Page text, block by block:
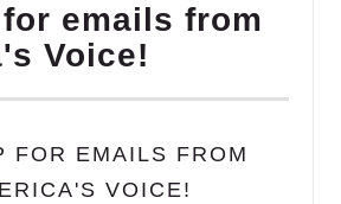
emails from
Voice!
FOR EMAILS FROM
VOICE!